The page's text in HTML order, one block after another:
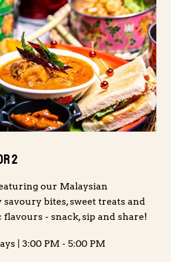
2
our Malaysian
bites, sweet treats and
- snack, sip and share!
| 3:00 PM - 5:00 PM